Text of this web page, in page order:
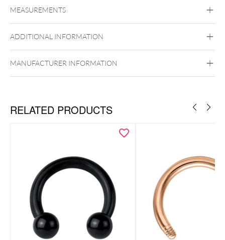
Silvercoloured Metal
MEASUREMENTS
ADDITIONAL INFORMATION
MANUFACTURER INFORMATION
RELATED PRODUCTS